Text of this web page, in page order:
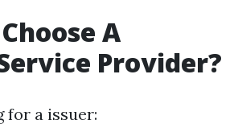
A
Provider?
for a issuer: